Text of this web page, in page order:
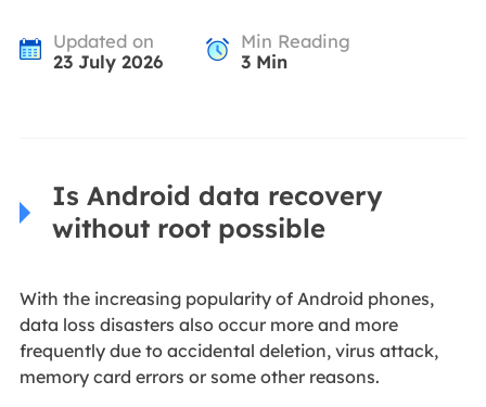
Updated on
23 July 2026
Min Reading
3Min
Is Android data recovery
without root possible
With the increasing popularity of Android phones,
data loss disasters also occur more and more
frequently due to accidental deletion, virus attack,
memory card errors or some other reasons.